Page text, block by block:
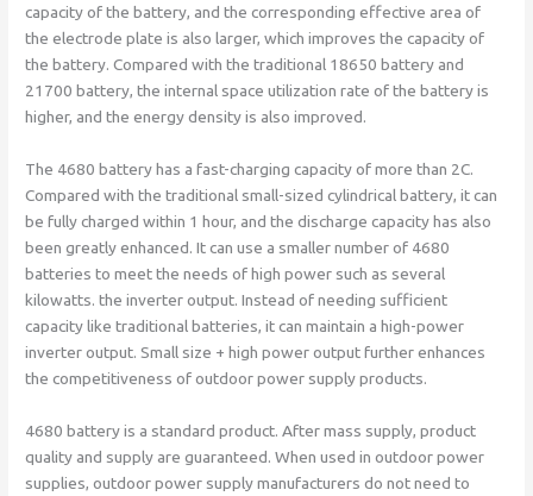
capacity of the battery, and the corresponding effective area of ​​
the electrode plate is also larger, which improves the capacity of
the battery. Compared with the traditional 18650 battery and
21700 battery, the internal space utilization rate of the battery is
higher, and the energy density is also improved.
The 4680 battery has a fast-charging capacity of more than 2C.
Compared with the traditional small-sized cylindrical battery, it can
be fully charged within 1 hour, and the discharge capacity has also
been greatly enhanced. It can use a smaller number of 4680
batteries to meet the needs of high power such as several
kilowatts. the inverter output. Instead of needing sufficient
capacity like traditional batteries, it can maintain a high-power
inverter output. Small size + high power output further enhances
the competitiveness of outdoor power supply products.
4680 battery is a standard product. After mass supply, product
quality and supply are guaranteed. When used in outdoor power
supplies, outdoor power supply manufacturers do not need to